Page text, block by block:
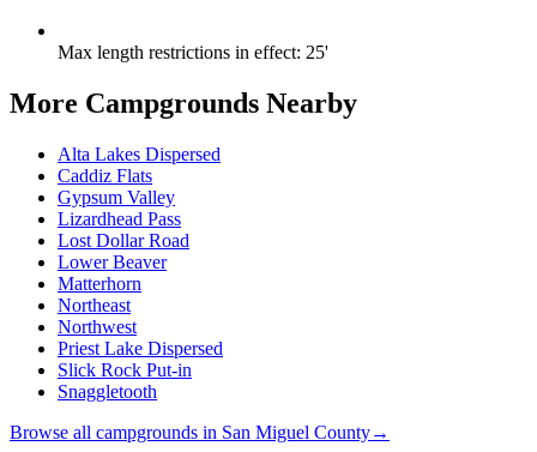
Max length restrictions in effect: 25'
More Campgrounds Nearby
Alta Lakes Dispersed
Caddiz Flats
Gypsum Valley
Lizardhead Pass
Lost Dollar Road
Lower Beaver
Matterhorn
Northeast
Northwest
Priest Lake Dispersed
Slick Rock Put-in
Snaggletooth
Browse all campgrounds in San Miguel County→